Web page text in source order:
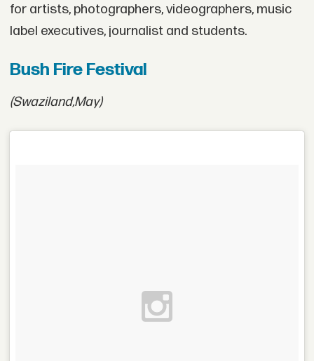
for artists, photographers, videographers, music
label executives, journalist and students.
Bush Fire Festival
(Swaziland,May)